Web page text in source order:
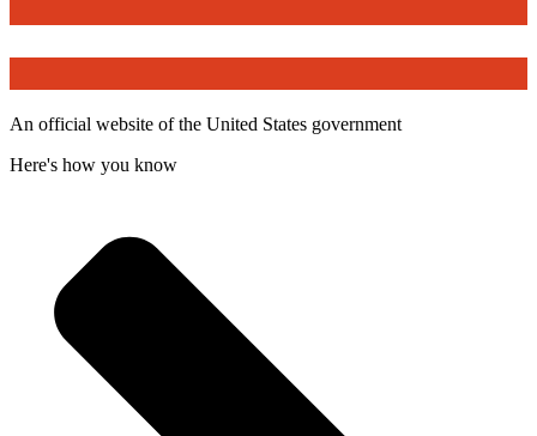
An official website of the United States government
Here's how you know